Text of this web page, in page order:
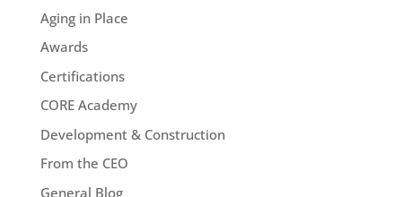
Aging in Place
Awards
Certifications
CORE Academy
Development & Construction
From the CEO
General Blog